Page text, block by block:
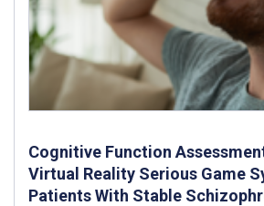
Cognitive Function
Virtual Reality Serious Game
Patients With Stable